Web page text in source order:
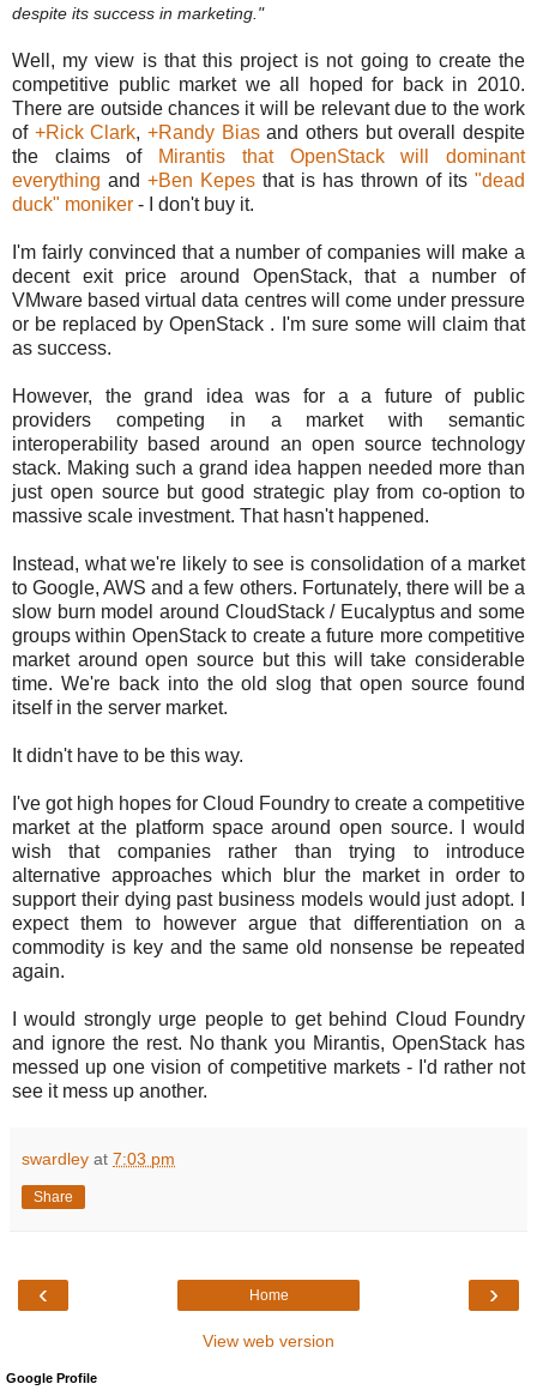
despite its success in marketing."
Well, my view is that this project is not going to create the
competitive public market we all hoped for back in 2010.
There are outside chances it will be relevant due to the work
of +Rick Clark,+Randy Biasand others but overall despite
the claims of
Mirantis that OpenStack will dominant
everything and +Ben Kepes that is has thrown of its "dead
duck" moniker - I don't buy it.
I'm fairly convinced that a number of companies will make a
decent exit price around OpenStack, that a number of
VMware based virtual data centres will come under pressure
or be replaced by OpenStack . I'm sure some will claim that
as success.
However, the grand idea was for a a future of public
providers competing in a market with semantic
interoperability based around an open source technology
stack. Making such a grand idea happen needed more than
just open source but good strategic play from co-option to
massive scale investment. That hasn't happened.
Instead, what we're likely to see is consolidation of a market
to Google, AWS and a few others. Fortunately, there will be a
slow burn model around CloudStack / Eucalyptus and some
groups within OpenStack to create a future more competitive
market around open source but this will take considerable
time. We're back into the old slog that open source found
itself in the server market.
It didn't have to be this way.
I've got high hopes for Cloud Foundry to create a competitive
market at the platform space around open source. I would
wish that companies rather than trying to introduce
alternative approaches which blur the market in order to
support their dying past business models would just adopt. I
expect them to however argue that differentiation on a
commodity is key and the same old nonsense be repeated
again.
I would strongly urge people to get behind Cloud Foundry
and ignore the rest. No thank you Mirantis, OpenStack has
messed up one vision of competitive markets - I'd rather not
see it mess up another.
swardley at 7:03 pm
Share
‹ ›
Home
View web version
Google Profile